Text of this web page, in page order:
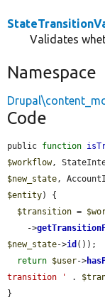
Validates
Namespace
Code
public function
$workflow,
$new_state,
$entity) {
$transition =
    ->
$new_state->id ());
return $user->
transition '
.
}